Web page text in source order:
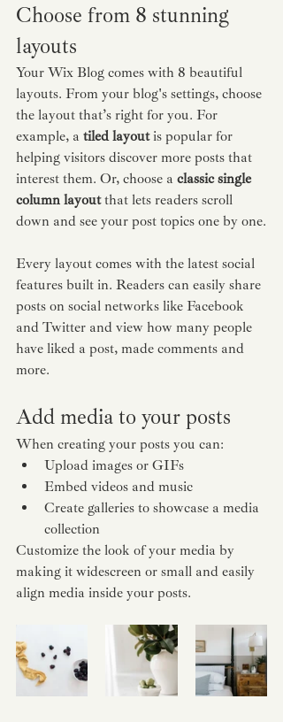
Choose from 8 stunning
layouts
Your Wix Blog comes with 8 beautiful
layouts. From your blog's settings, choose
the layout that’s right for you. For
example, a tiled layout is popular for
helping visitors discover more posts that
interest them. Or, choose a classic single
column layout that lets readers scroll
down and see your post topics one by one.
Every layout comes with the latest social
features built in. Readers can easily share
posts on social networks like Facebook
and Twitter and view how many people
have liked a post, made comments and
more.
Add media to your posts
When creating your posts you can:
Upload images or GIFs
Embed videos and music
Create galleries to showcase a media
collection
Customize the look of your media by
making it widescreen or small and easily
align media inside your posts.